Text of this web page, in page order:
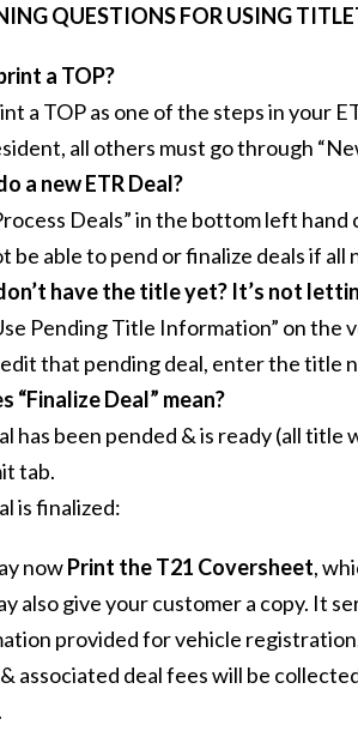
QUESTIONS FOR USING
a TOP?
a TOP as one of the steps in your
all others must go through
a new ETR Deal?
Deals” in the bottom left
be able to pend or finalize deals if
have the title yet? It’s not
Pending Title Information” on
that pending deal, enter the title
“Finalize Deal” mean?
has been pended & is ready (all
tab.
is finalized:
nowPrint the T21 Coversheet,
also give your customer a copy. It
provided for vehicle
associated deal fees will be